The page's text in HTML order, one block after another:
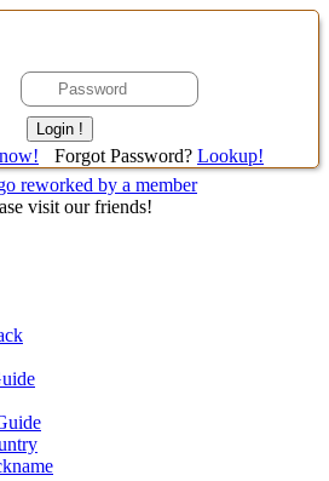
Forgot Password? Lookup!
visit our friends!